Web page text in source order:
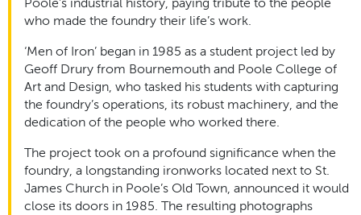
who made the foundry their life’s work.
‘Men of Iron’ began in 1985 as a student project led by
Geoff Drury from Bournemouth and Poole College of
Art and Design, who tasked his students with capturing
the foundry’s operations, its robust machinery, and the
dedication of the people who worked there.
The project took on a profound significance when the
foundry, a longstanding ironworks located next to St.
James Church in Poole’s Old Town, announced it would
close its doors in 1985. The resulting photographs